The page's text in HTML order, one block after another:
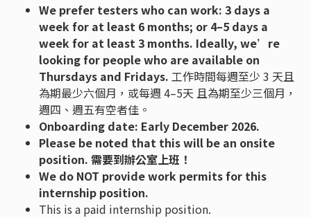
We prefer testers who can work: 3 days a
week for at least 6 months; or 4–5 days a
week for at least 3 months. Ideally, we’re
looking for people who are available on
Thursdays and Fridays. 工作時間每週至少 3 天且
為期最少六個月，或每週 4–5天 且為期至少三個月，
週四、週五有空者佳。
Onboarding date: Early December 2026.
Please be noted that this will be an onsite
position. 需要到辦公室上班！
We do NOT provide work permits for this
internship position.
This is a paid internship position.